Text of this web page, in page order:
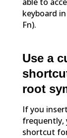
keyboard
Fn).
Use a
root
If you
frequently,
shortcut